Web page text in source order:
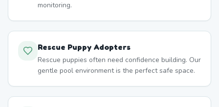
monitoring.
Rescue Puppy Adopters
Rescue puppies often need confidence building. Our
gentle pool environment is the perfect safe space.